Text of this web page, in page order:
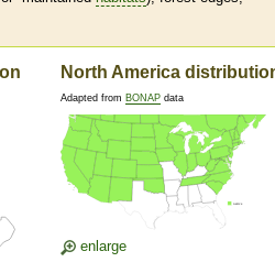
North America
Adapted from BONAP data
enlarge